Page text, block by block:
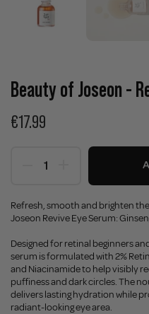
Beauty of Joseon -
€17.99
Refresh, smooth and brighten
Joseon Revive Eye Serum:
Designed for retinal beginners
serum is formulated with 2%
and Niacinamide to help visibly
puffiness and dark circles. The
delivers lasting hydration while
radiant-looking eye area.